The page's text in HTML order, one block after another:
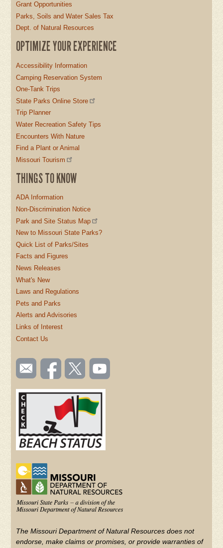
Grant Opportunities
Parks, Soils and Water Sales Tax
Dept. of Natural Resources
OPTIMIZE YOUR EXPERIENCE
Accessibility Information
Camping Reservation System
One-Tank Trips
State Parks Online Store
Trip Planner
Water Recreation Safety Tips
Encounters With Nature
Find a Plant or Animal
Missouri Tourism
THINGS TO KNOW
ADA Information
Non-Discrimination Notice
Park and Site Status Map
New to Missouri State Parks?
Quick List of Parks/Sites
Facts and Figures
News Releases
What's New
Laws and Regulations
Pets and Parks
Alerts and Advisories
Links of Interest
Contact Us
SOCIAL
TOOLBAR
(FOOTER)
Email
us
Like us
on
Follow
us on
Watch
videos
YouTube
The Missouri Department of Natural Resources does not
endorse, make claims or promises, or provide warranties of